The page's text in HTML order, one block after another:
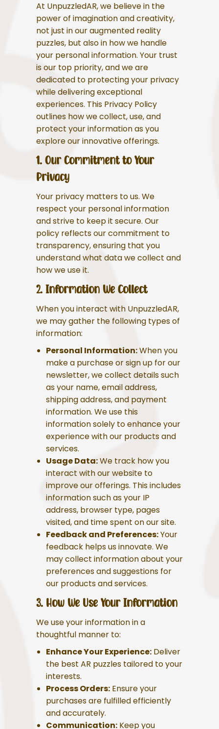
At UnpuzzledAR, we believe in the
power of imagination and creativity,
not just in our augmented reality
puzzles, but also in how we handle
your personal information. Your trust
is our top priority, and we are
dedicated to protecting your privacy
while delivering exceptional
experiences. This Privacy Policy
outlines how we collect, use, and
protect your information as you
explore our innovative offerings.
1. Our Commitment to Your
Privacy
Your privacy matters to us. We
respect your personal information
and strive to keep it secure. Our
policy reflects our commitment to
transparency, ensuring that you
understand what data we collect and
how we use it.
2. Information We Collect
When you interact with UnpuzzledAR,
we may gather the following types of
information:
Personal Information:When you
make a purchase or sign up for our
newsletter, we collect details such
as your name, email address,
shipping address, and payment
information. We use this
information solely to enhance your
experience with our products and
services.
Usage Data:We track how you
interact with our website to
improve our offerings. This includes
information such as your IP
address, browser type, pages
visited, and time spent on our site.
Feedback and Preferences:Your
feedback helps us innovate. We
may collect information about your
preferences and suggestions for
our products and services.
3. How We Use Your Information
We use your information in a
thoughtful manner to:
Enhance Your Experience: Deliver
the best AR puzzles tailored to your
interests.
Process Orders: Ensure your
purchases are fulfilled efficiently
and accurately.
Communication: Keep you